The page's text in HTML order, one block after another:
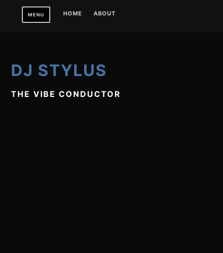
MENU HOME ABOUT
DJ STYLUS
THE VIBE CONDUCTOR